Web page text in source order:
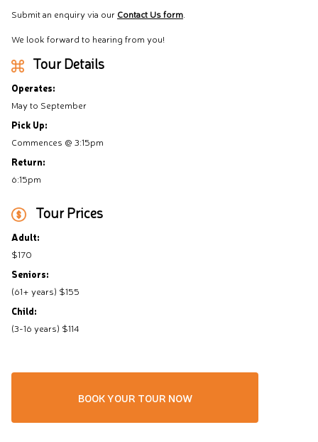
Submit an enquiry via our Contact Us form.
We look forward to hearing from you!
Tour Details
Operates:
May to September
Pick Up:
Commences @ 3:15pm
Return:
6:15pm
Tour Prices
Adult:
$170
Seniors:
(61+ years) $155
Child:
(3-16 years) $114
BOOK YOUR TOUR NOW